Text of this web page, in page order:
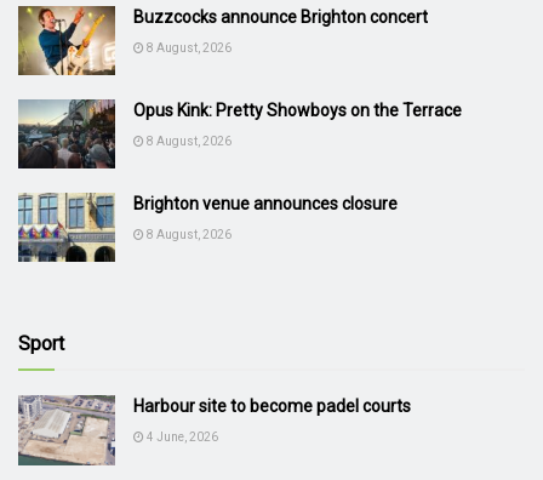
Buzzcocks announce Brighton concert
8 August, 2026
Opus Kink: Pretty Showboys on the Terrace
8 August, 2026
Brighton venue announces closure
8 August, 2026
Sport
Harbour site to become padel courts
4 June, 2026